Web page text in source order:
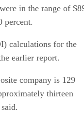
in the range of
percent.
calculations for the
earlier report.
company is 129
thirteen